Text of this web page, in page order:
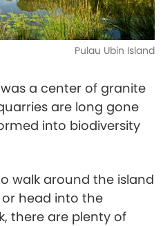
Pulau Ubin Island
a center of granite
are long gone
into biodiversity
walk around the island
head into the
there are plenty of